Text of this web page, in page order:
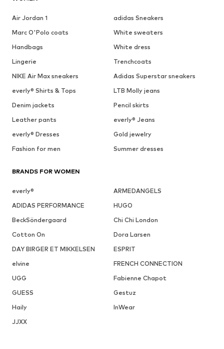
Air Jordan 1
adidas Sneakers
Marc O'Polo coats
White sweaters
Handbags
White dress
Lingerie
Trenchcoats
NIKE Air Max sneakers
Adidas Superstar sneakers
everly® Shirts & Tops
LTB Molly jeans
Denim jackets
Pencil skirts
Leather pants
everly® Jeans
everly® Dresses
Gold jewelry
Fashion for men
Summer dresses
BRANDS FOR WOMEN
everly®
ARMEDANGELS
ADIDAS PERFORMANCE
HUGO
BeckSöndergaard
Chi Chi London
Cotton On
Dora Larsen
DAY BIRGER ET MIKKELSEN
ESPRIT
elvine
FRENCH CONNECTION
UGG
Fabienne Chapot
GUESS
Gestuz
Haily
InWear
JJXX